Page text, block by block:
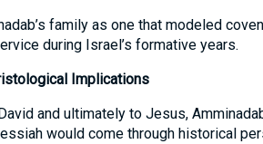
family as one that modeled
during Israel’s formative years.
Implications
and ultimately to Jesus,
would come through historical